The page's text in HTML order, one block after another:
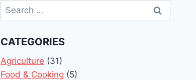
Search
for:
CATEGORIES
Agriculture (31)
Food & Cooking (5)